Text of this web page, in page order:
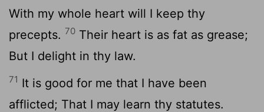
With my whole heart will I keep thy
precepts. 70 Their heart is as fat as grease;
But I delight in thy law.
71 It is good for me that I have been
afflicted; That I may learn thy statutes.